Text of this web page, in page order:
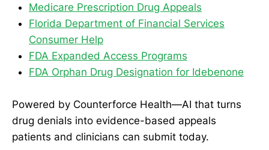
Medicare Prescription Drug Appeals
Florida Department of Financial Services
Consumer Help
FDA Expanded Access Programs
FDA Orphan Drug Designation for Idebenone
Powered by Counterforce Health—AI that turns
drug denials into evidence-based appeals
patients and clinicians can submit today.